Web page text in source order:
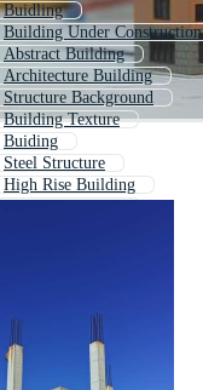
Buidling
Building Under Construction
Abstract Building
Architecture Building
Structure Background
Building Texture
Buiding
Steel Structure
High Rise Building